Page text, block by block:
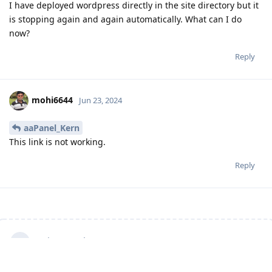
I have deployed wordpress directly in the site directory but it
is stopping again and again automatically. What can I do
now?
Reply
mohi6644 Jun 23, 2024
aaPanel_Kern
This link is not working.
Reply
Write a Reply...